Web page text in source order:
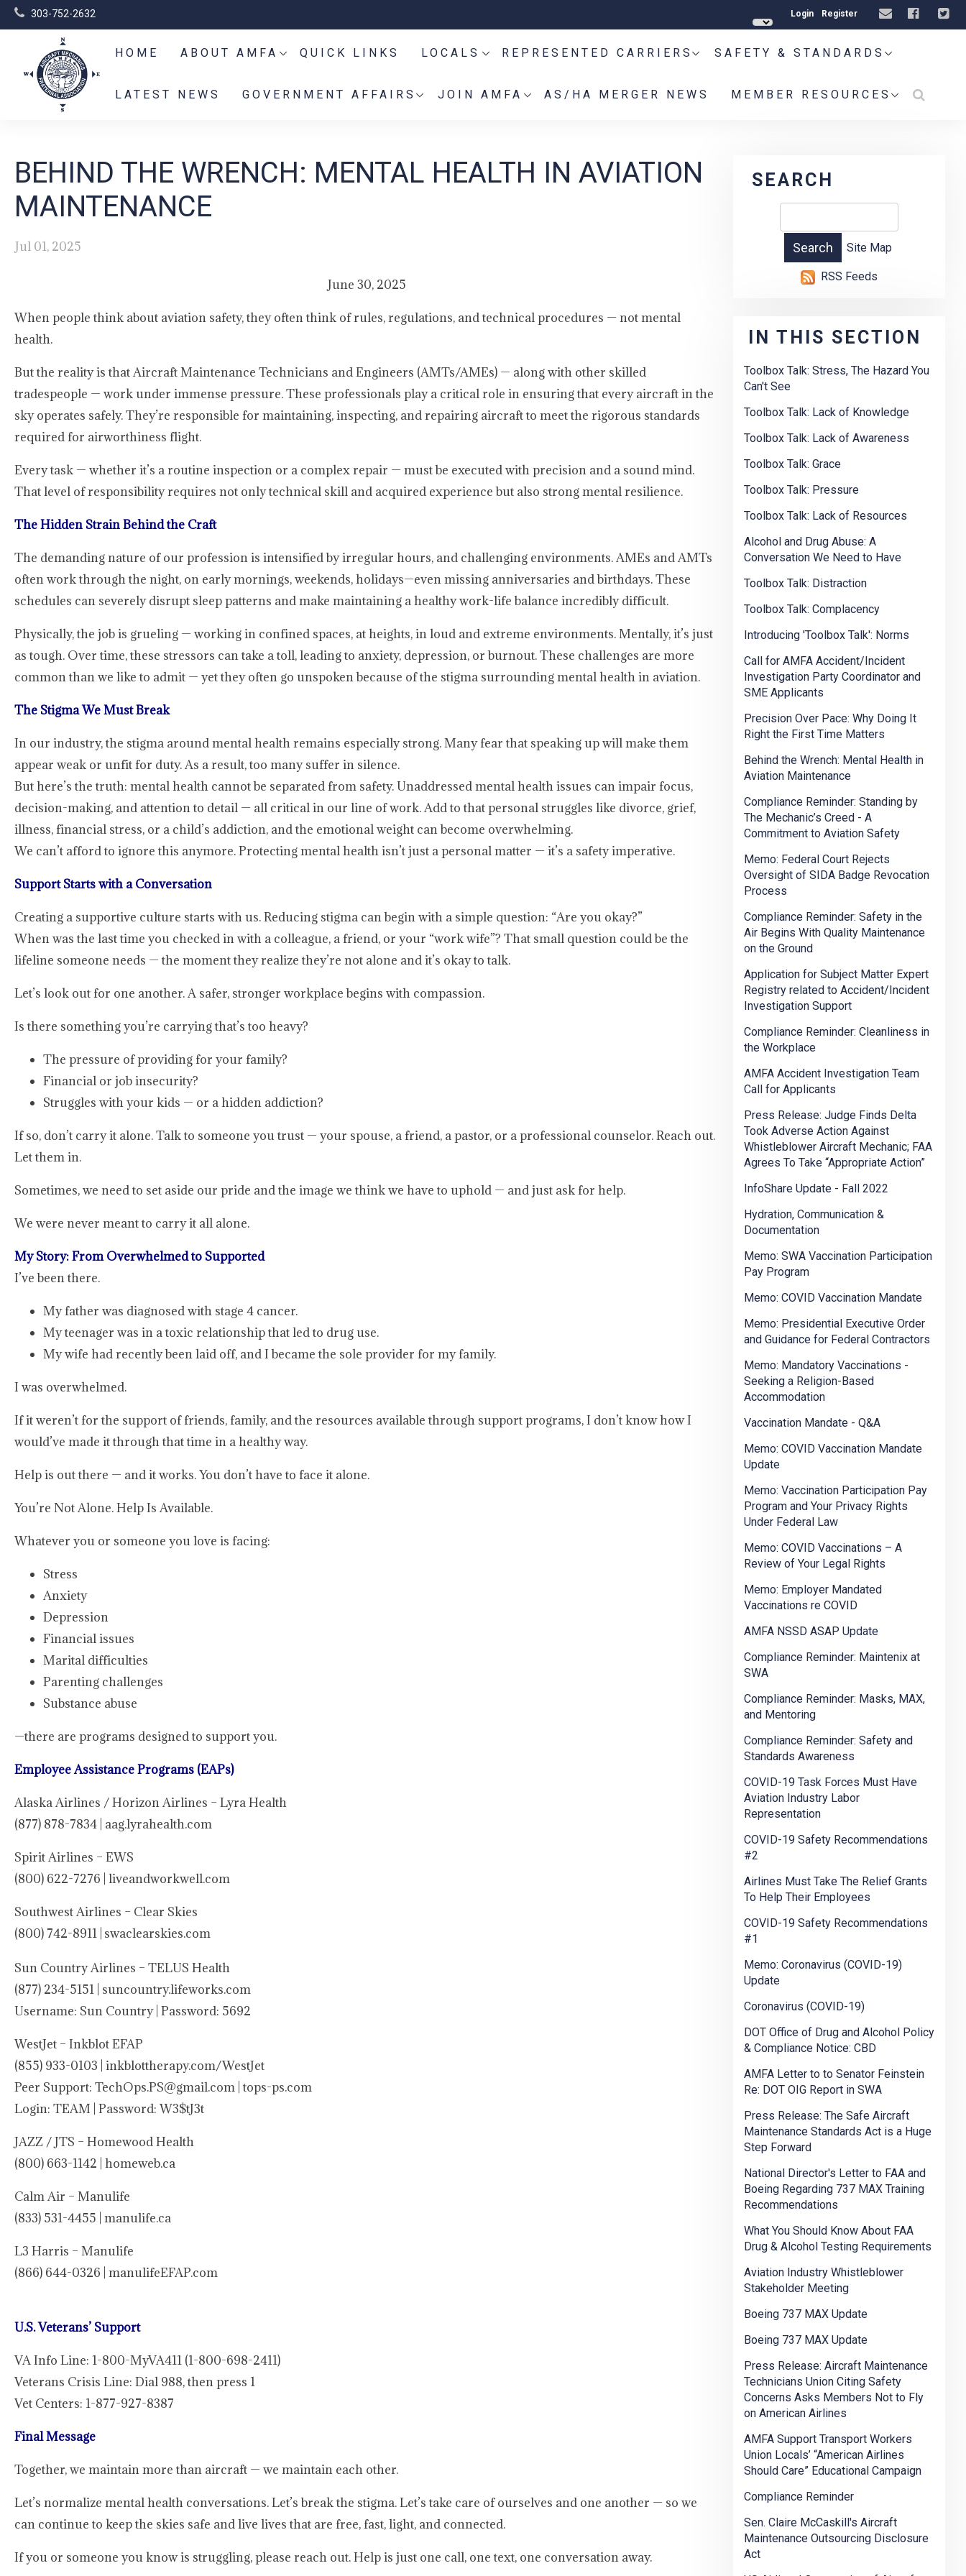
303-752-2632 Login Register
HOME ABOUT AMFA QUICK LINKS LOCALS REPRESENTED CARRIERS SAFETY & STANDARDS
LATEST NEWS GOVERNMENT AFFAIRS JOIN AMFA AS/HA MERGER NEWS MEMBER RESOURCES
BEHIND THE WRENCH: MENTAL HEALTH IN AVIATION
MAINTENANCE
Jul 01, 2025
June 30, 2025
When people think about aviation safety, they often think of rules, regulations, and technical procedures — not mental
health.
But the reality is that Aircraft Maintenance Technicians and Engineers (AMTs/AMEs) — along with other skilled
tradespeople — work under immense pressure. These professionals play a critical role in ensuring that every aircraft in the
sky operates safely. They’re responsible for maintaining, inspecting, and repairing aircraft to meet the rigorous standards
required for airworthiness flight.
Every task — whether it’s a routine inspection or a complex repair — must be executed with precision and a sound mind.
That level of responsibility requires not only technical skill and acquired experience but also strong mental resilience.
The Hidden Strain Behind the Craft
The demanding nature of our profession is intensified by irregular hours, and challenging environments. AMEs and AMTs
often work through the night, on early mornings, weekends, holidays—even missing anniversaries and birthdays. These
schedules can severely disrupt sleep patterns and make maintaining a healthy work-life balance incredibly difficult.
Physically, the job is grueling — working in confined spaces, at heights, in loud and extreme environments. Mentally, it’s just
as tough. Over time, these stressors can take a toll, leading to anxiety, depression, or burnout. These challenges are more
common than we like to admit — yet they often go unspoken because of the stigma surrounding mental health in aviation.
The Stigma We Must Break
In our industry, the stigma around mental health remains especially strong. Many fear that speaking up will make them
appear weak or unfit for duty. As a result, too many suffer in silence.
But here’s the truth: mental health cannot be separated from safety. Unaddressed mental health issues can impair focus,
decision-making, and attention to detail — all critical in our line of work. Add to that personal struggles like divorce, grief,
illness, financial stress, or a child’s addiction, and the emotional weight can become overwhelming.
We can’t afford to ignore this anymore. Protecting mental health isn’t just a personal matter — it’s a safety imperative.
Support Starts with a Conversation
Creating a supportive culture starts with us. Reducing stigma can begin with a simple question: “Are you okay?”
When was the last time you checked in with a colleague, a friend, or your “work wife”? That small question could be the
lifeline someone needs — the moment they realize they’re not alone and it’s okay to talk.
Let’s look out for one another. A safer, stronger workplace begins with compassion.
Is there something you’re carrying that’s too heavy?
The pressure of providing for your family?
Financial or job insecurity?
Struggles with your kids — or a hidden addiction?
If so, don’t carry it alone. Talk to someone you trust — your spouse, a friend, a pastor, or a professional counselor. Reach out.
Let them in.
Sometimes, we need to set aside our pride and the image we think we have to uphold — and just ask for help.
We were never meant to carry it all alone.
My Story: From Overwhelmed to Supported
I’ve been there.
My father was diagnosed with stage 4 cancer.
My teenager was in a toxic relationship that led to drug use.
My wife had recently been laid off, and I became the sole provider for my family.
I was overwhelmed.
If it weren’t for the support of friends, family, and the resources available through support programs, I don’t know how I
would’ve made it through that time in a healthy way.
Help is out there — and it works. You don’t have to face it alone.
You’re Not Alone. Help Is Available.
Whatever you or someone you love is facing:
Stress
Anxiety
Depression
Financial issues
Marital difficulties
Parenting challenges
Substance abuse
—there are programs designed to support you.
Employee Assistance Programs (EAPs)
Alaska Airlines / Horizon Airlines – Lyra Health
(877) 878-7834 | aag.lyrahealth.com
Spirit Airlines – EWS
(800) 622-7276 | liveandworkwell.com
Southwest Airlines – Clear Skies
(800) 742-8911 | swaclearskies.com
Sun Country Airlines – TELUS Health
(877) 234-5151 | suncountry.lifeworks.com
Username: Sun Country | Password: 5692
WestJet – Inkblot EFAP
(855) 933-0103 | inkblottherapy.com/WestJet
Peer Support: TechOps.PS@gmail.com | tops-ps.com
Login: TEAM | Password: W3$tJ3t
JAZZ / JTS – Homewood Health
(800) 663-1142 | homeweb.ca
Calm Air – Manulife
(833) 531-4455 | manulife.ca
L3 Harris – Manulife
(866) 644-0326 | manulifeEFAP.com
U.S. Veterans’ Support
VA Info Line: 1-800-MyVA411 (1-800-698-2411)
Veterans Crisis Line: Dial 988, then press 1
Vet Centers: 1-877-927-8387
Final Message
Together, we maintain more than aircraft — we maintain each other.
Let’s normalize mental health conversations. Let’s break the stigma. Let’s take care of ourselves and one another — so we
can continue to keep the skies safe and live lives that are free, fast, light, and connected.
If you or someone you know is struggling, please reach out. Help is just one call, one text, one conversation away.
SEARCH
Site Map
RSS Feeds
IN THIS SECTION
Toolbox Talk: Stress, The Hazard You
Can't See
Toolbox Talk: Lack of Knowledge
Toolbox Talk: Lack of Awareness
Toolbox Talk: Grace
Toolbox Talk: Pressure
Toolbox Talk: Lack of Resources
Alcohol and Drug Abuse: A
Conversation We Need to Have
Toolbox Talk: Distraction
Toolbox Talk: Complacency
Introducing 'Toolbox Talk': Norms
Call for AMFA Accident/Incident
Investigation Party Coordinator and
SME Applicants
Precision Over Pace: Why Doing It
Right the First Time Matters
Behind the Wrench: Mental Health in
Aviation Maintenance
Compliance Reminder: Standing by
The Mechanic’s Creed - A
Commitment to Aviation Safety
Memo: Federal Court Rejects
Oversight of SIDA Badge Revocation
Process
Compliance Reminder: Safety in the
Air Begins With Quality Maintenance
on the Ground
Application for Subject Matter Expert
Registry related to Accident/Incident
Investigation Support
Compliance Reminder: Cleanliness in
the Workplace
AMFA Accident Investigation Team
Call for Applicants
Press Release: Judge Finds Delta
Took Adverse Action Against
Whistleblower Aircraft Mechanic; FAA
Agrees To Take “Appropriate Action”
InfoShare Update - Fall 2022
Hydration, Communication &
Documentation
Memo: SWA Vaccination Participation
Pay Program
Memo: COVID Vaccination Mandate
Memo: Presidential Executive Order
and Guidance for Federal Contractors
Memo: Mandatory Vaccinations -
Seeking a Religion-Based
Accommodation
Vaccination Mandate - Q&A
Memo: COVID Vaccination Mandate
Update
Memo: Vaccination Participation Pay
Program and Your Privacy Rights
Under Federal Law
Memo: COVID Vaccinations – A
Review of Your Legal Rights
Memo: Employer Mandated
Vaccinations re COVID
AMFA NSSD ASAP Update
Compliance Reminder: Maintenix at
SWA
Compliance Reminder: Masks, MAX,
and Mentoring
Compliance Reminder: Safety and
Standards Awareness
COVID-19 Task Forces Must Have
Aviation Industry Labor
Representation
COVID-19 Safety Recommendations
#2
Airlines Must Take The Relief Grants
To Help Their Employees
COVID-19 Safety Recommendations
#1
Memo: Coronavirus (COVID-19)
Update
Coronavirus (COVID-19)
DOT Office of Drug and Alcohol Policy
& Compliance Notice: CBD
AMFA Letter to to Senator Feinstein
Re: DOT OIG Report in SWA
Press Release: The Safe Aircraft
Maintenance Standards Act is a Huge
Step Forward
National Director's Letter to FAA and
Boeing Regarding 737 MAX Training
Recommendations
What You Should Know About FAA
Drug & Alcohol Testing Requirements
Aviation Industry Whistleblower
Stakeholder Meeting
Boeing 737 MAX Update
Boeing 737 MAX Update
Press Release: Aircraft Maintenance
Technicians Union Citing Safety
Concerns Asks Members Not to Fly
on American Airlines
AMFA Support Transport Workers
Union Locals’ “American Airlines
Should Care” Educational Campaign
Compliance Reminder
Sen. Claire McCaskill's Aircraft
Maintenance Outsourcing Disclosure
Act